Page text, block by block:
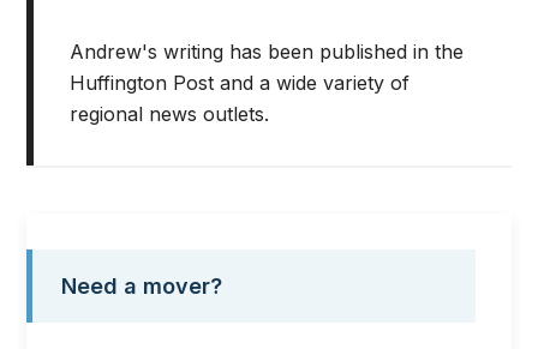
Andrew's writing has been published in the
Huffington Post and a wide variety of
regional news outlets.
Need a mover?